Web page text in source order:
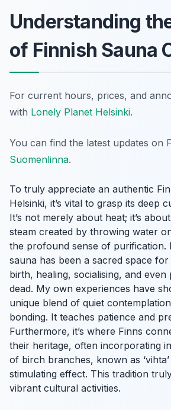
Understanding
of Finnish Sauna
For current hours, prices, and
with Lonely Planet Helsinki.
You can find the latest updates on
Suomenlinna.
To truly appreciate an authentic
Helsinki, it’s vital to grasp its deep
It’s not merely about heat; it’s
steam created by throwing water
the profound sense of purification.
sauna has been a sacred space
birth, healing, socialising, and even
dead. My own experiences have
unique blend of quiet
bonding. It teaches patience and
Furthermore, it’s where Finns
their heritage, often incorporating
of birch branches, known as ‘vihta’
stimulating effect. This tradition
vibrant cultural activities.